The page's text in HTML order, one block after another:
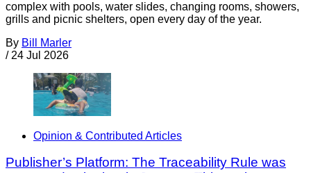
complex with pools, water slides, changing rooms, showers,
grills and picnic shelters, open every day of the year.
By Bill Marler
/ 24 Jul 2026
Opinion & Contributed Articles
Publisher’s Platform: The Traceability Rule was